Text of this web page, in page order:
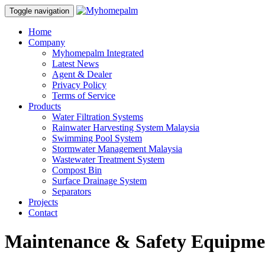
Toggle navigation
Home
Company
Myhomepalm Integrated
Latest News
Agent & Dealer
Privacy Policy
Terms of Service
Products
Water Filtration Systems
Rainwater Harvesting System Malaysia
Swimming Pool System
Stormwater Management Malaysia
Wastewater Treatment System
Compost Bin
Surface Drainage System
Separators
Projects
Contact
Maintenance & Safety